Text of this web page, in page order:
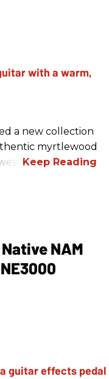
a new collection
myrtlewood
NAM